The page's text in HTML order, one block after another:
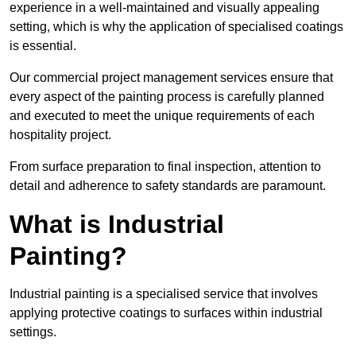
experience in a well-maintained and visually appealing
setting, which is why the application of specialised coatings
is essential.
Our commercial project management services ensure that
every aspect of the painting process is carefully planned
and executed to meet the unique requirements of each
hospitality project.
From surface preparation to final inspection, attention to
detail and adherence to safety standards are paramount.
What is Industrial
Painting?
Industrial painting is a specialised service that involves
applying protective coatings to surfaces within industrial
settings.